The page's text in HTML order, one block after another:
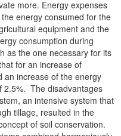
more. Energy expenses
energy consumed for the
equipment and the
consumption during
as the one necessary for its
for an increase of
an increase of the energy
2.5%. The disadvantages
an intensive system that
tillage, resulted in the
of soil conservation.